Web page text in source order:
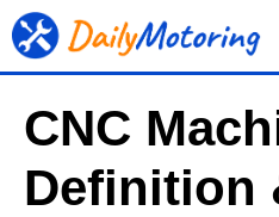
Skip
to
CNC
Definition